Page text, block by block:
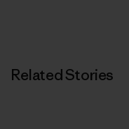
Related Stories